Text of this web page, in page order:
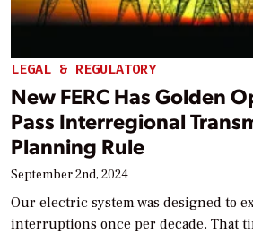
LEGAL & REGULATORY
New FERC Has Golden
Pass Interregional
Planning Rule
September 2nd, 2024
Our electric system was designed to
interruptions once per decade. That